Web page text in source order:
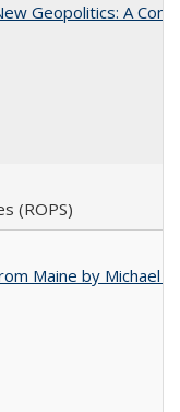
Geopolitics: A
(ROPS)
Maine by Michael